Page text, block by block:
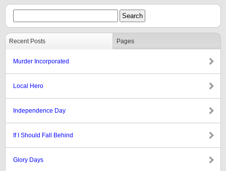
Recent Posts Pages
Murder Incorporated
Local Hero
Independence Day
If I Should Fall Behind
Glory Days